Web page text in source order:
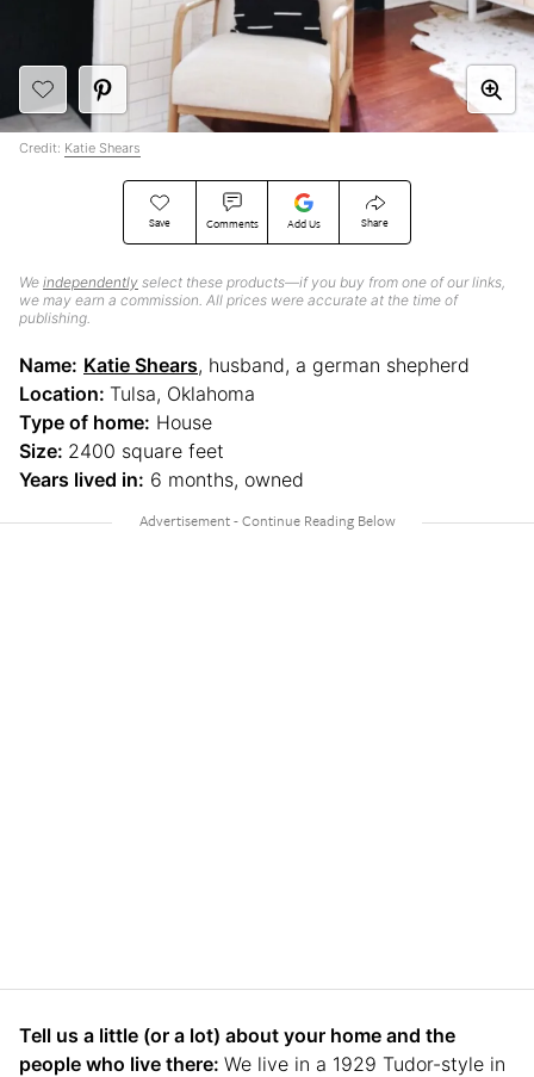
Save Comments Add Us Share
We independently select these products—if you buy from one of our links,
we may earn a commission. All prices were accurate at the time of
publishing.
Credit: Katie Shears
Name: Katie Shears, husband, a german shepherd
Location: Tulsa, Oklahoma
Type of home: House
Size: 2400 square feet
Years lived in: 6 months, owned
Tell us a little (or a lot) about your home and the
people who live there: We live in a 1929 Tudor-style in